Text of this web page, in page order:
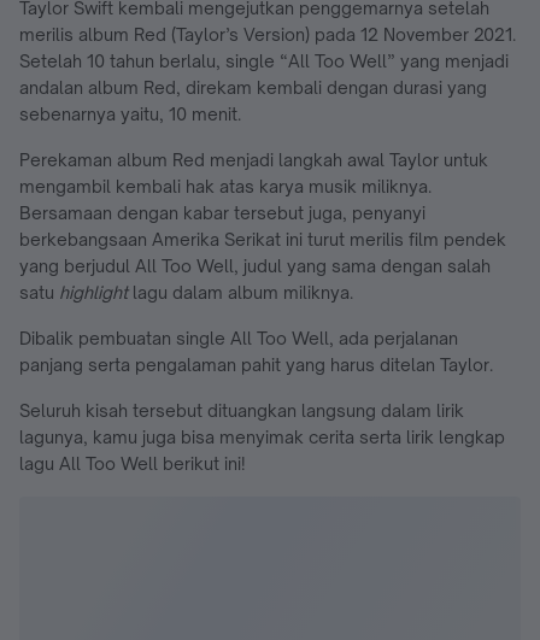
Taylor Swift kembali mengejutkan penggemarnya setelah
merilis album Red (Taylor’s Version) pada 12 November 2021.
Setelah 10 tahun berlalu, single “All Too Well” yang menjadi
andalan album Red, direkam kembali dengan durasi yang
sebenarnya yaitu, 10 menit.
Perekaman album Red menjadi langkah awal Taylor untuk
mengambil kembali hak atas karya musik miliknya.
Bersamaan dengan kabar tersebut juga, penyanyi
berkebangsaan Amerika Serikat ini turut merilis film pendek
yang berjudul All Too Well, judul yang sama dengan salah
satu highlightlagu dalam album miliknya.
Dibalik pembuatan single All Too Well, ada perjalanan
panjang serta pengalaman pahit yang harus ditelan Taylor.
Seluruh kisah tersebut dituangkan langsung dalam lirik
lagunya, kamu juga bisa menyimak cerita serta lirik lengkap
lagu All Too Well berikut ini!